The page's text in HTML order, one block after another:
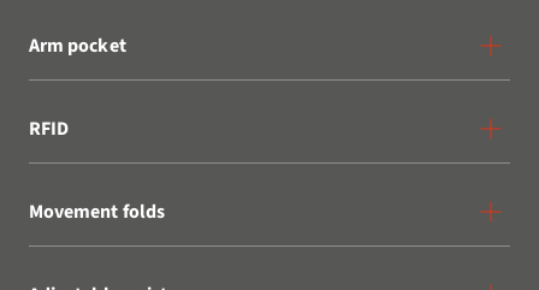
Arm pocket
RFID
Movement folds